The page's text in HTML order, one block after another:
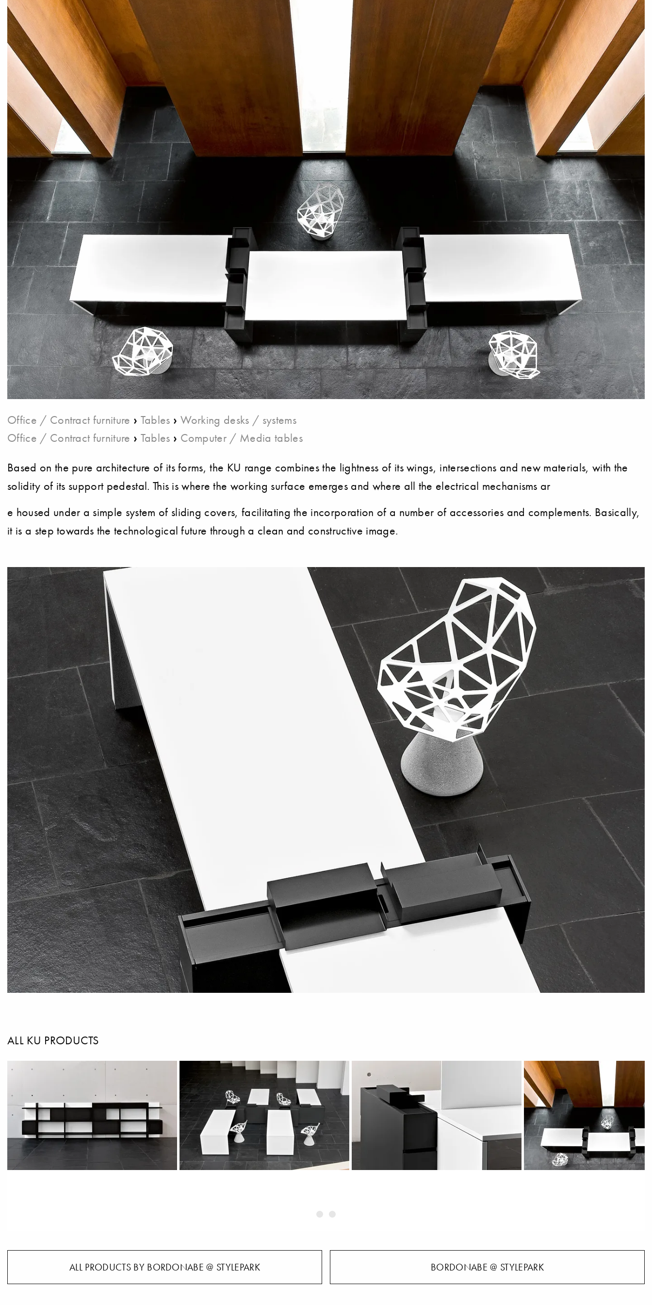
Office / Contract furniture › Tables › Working desks / systems
Office / Contract furniture › Tables › Computer / Media tables
Based on the pure architecture of its forms, the KU range combines the lightness of its wings, intersections and new materials, with the
solidity of its support pedestal. This is where the working surface emerges and where all the electrical mechanisms ar
e housed under a simple system of sliding covers, facilitating the incorporation of a number of accessories and complements. Basically,
it is a step towards the technological future through a clean and constructive image.
ALL KU PRODUCTS
ALL PRODUCTS BY BORDONABE @ STYLEPARK BORDONABE @ STYLEPARK